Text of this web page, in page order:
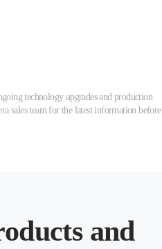
technology upgrades and production
sales team for the latest information before
and